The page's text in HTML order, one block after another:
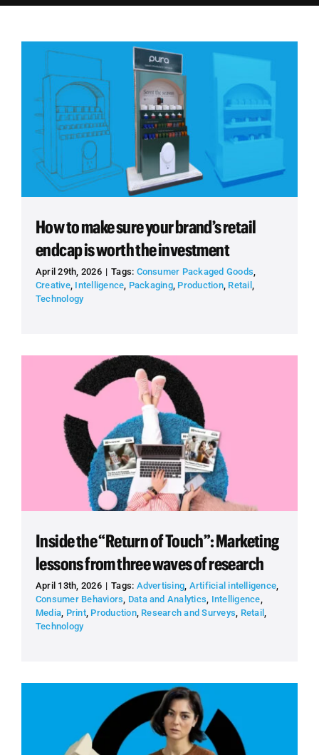
Employees
Careers
Contact us
Search
How to make sure your brand’s retail
endcap is worth the investment
April 29th, 2026 | Tags: Consumer Packaged Goods,
Creative, Intelligence, Packaging, Production, Retail ,
Technology
Inside the “Return of Touch”: Marketing
lessons from three waves of research
April 13th, 2026 | Tags: Advertising, Artificial intelligence,
Consumer Behaviors, Data and Analytics, Intelligence,
Media, Print, Production, Research and Surveys, Retail ,
Technology